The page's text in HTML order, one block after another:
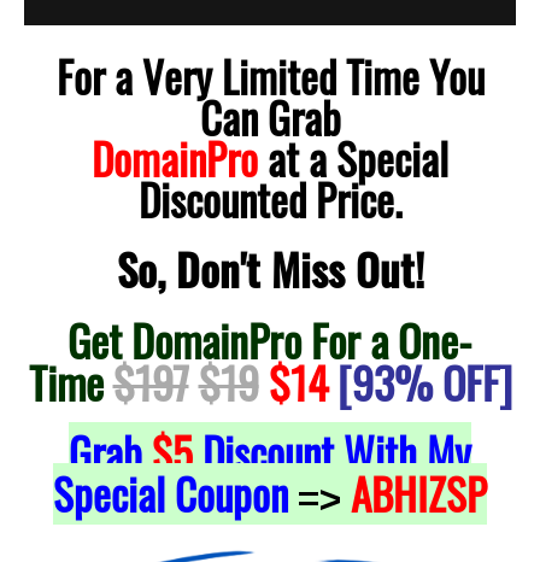
For a Very Limited Time You
Can Grab
DomainProat a Special
Discounted Price.
So, Don't Miss Out!
Get DomainPro For a One-
Time$197$19$14[93% OFF]
Grab$5Discount With My
Special Coupon => ABHIZSP